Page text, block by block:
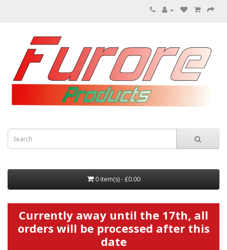
0 item(s) - £0.00
Currently away until the 17th, all
orders will be processed after this
date